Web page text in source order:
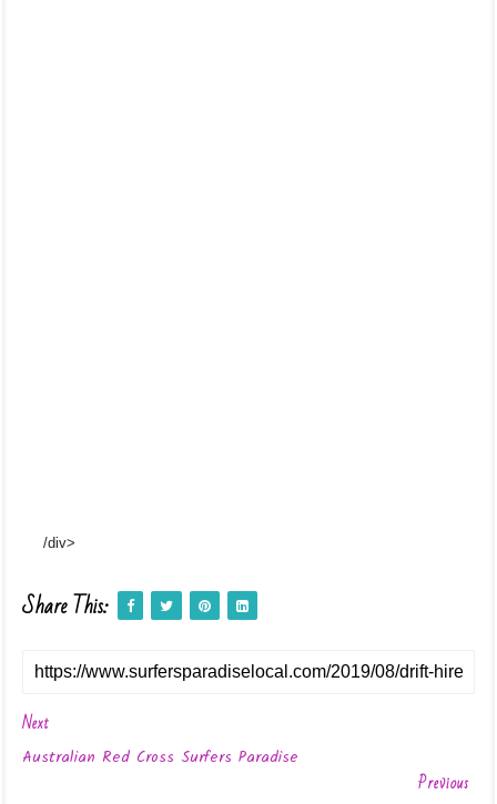
/div>
Share This:
Next
Australian Red Cross Surfers Paradise
Previous